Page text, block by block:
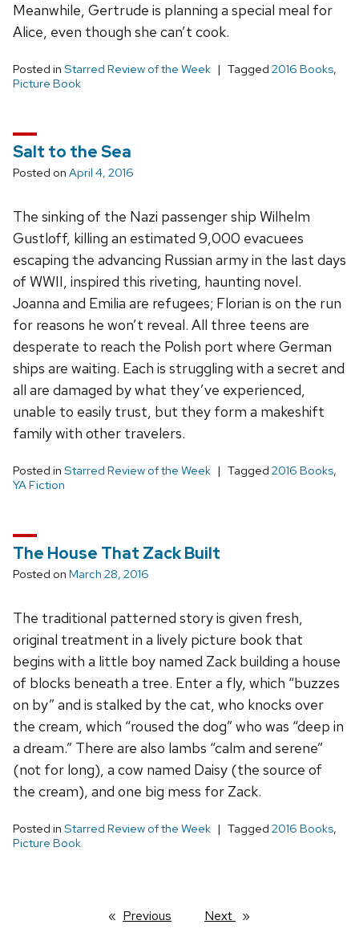
Meanwhile, Gertrude is planning a special meal for
Alice, even though she can’t cook.
Posted in Starred Review of the Week Tagged 2016 Books,
Picture Book
Salt to the Sea
Posted on April 4, 2016
The sinking of the Nazi passenger ship Wilhelm
Gustloff, killing an estimated 9,000 evacuees
escaping the advancing Russian army in the last days
of WWII, inspired this riveting, haunting novel.
Joanna and Emilia are refugees; Florian is on the run
for reasons he won’t reveal. All three teens are
desperate to reach the Polish port where German
ships are waiting. Each is struggling with a secret and
all are damaged by what they’ve experienced,
unable to easily trust, but they form a makeshift
family with other travelers.
Posted in Starred Review of the Week Tagged 2016 Books,
YA Fiction
The House That Zack Built
Posted on March 28, 2016
The traditional patterned story is given fresh,
original treatment in a lively picture book that
begins with a little boy named Zack building a house
of blocks beneath a tree. Enter a fly, which “buzzes
on by” and is stalked by the cat, who knocks over
the cream, which “roused the dog” who was “deep in
a dream.” There are also lambs “calm and serene”
(not for long), a cow named Daisy (the source of
the cream), and one big mess for Zack.
Posted in Starred Review of the Week Tagged 2016 Books,
Picture Book
Previous Next page